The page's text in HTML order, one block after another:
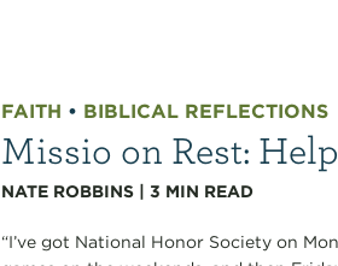
FAITH • BIBLICAL REFLECTIONS
Missio on Rest:
NATE ROBBINS |3 MIN READ
“I’ve got National Honor Society on